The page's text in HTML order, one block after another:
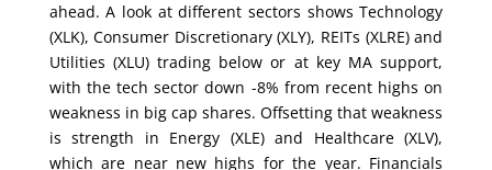
ahead. A look at different sectors shows Technology
(XLK), Consumer Discretionary (XLY), REITs (XLRE) and
Utilities (XLU) trading below or at key MA support,
with the tech sector down -8% from recent highs on
weakness in big cap shares. Offsetting that weakness
is strength in Energy (XLE) and Healthcare (XLV),
which are near new highs for the year. Financials